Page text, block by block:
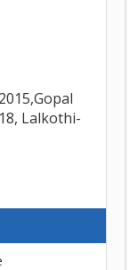
Lalkothi-